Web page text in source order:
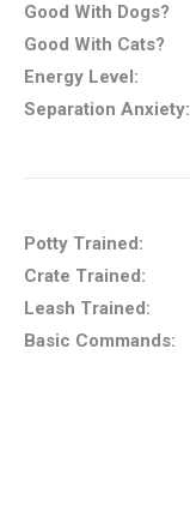
Good With Dogs?
Good With Cats?
Energy Level:
Separation Anxiety:
Potty Trained:
Crate Trained:
Leash Trained:
Basic Commands: